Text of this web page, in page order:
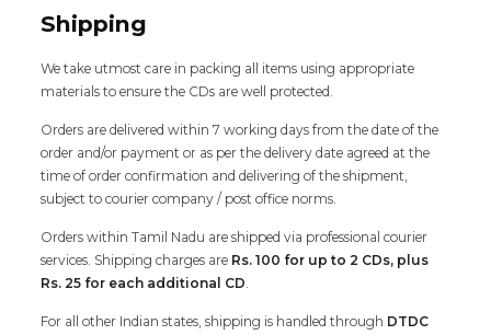
Shipping
We take utmost care in packing all items using appropriate
materials to ensure the CDs are well protected.
Orders are delivered within 7 working days from the date of the
order and/or payment or as per the delivery date agreed at the
time of order confirmation and delivering of the shipment,
subject to courier company / post office norms.
Orders within Tamil Nadu are shipped via professional courier
services. Shipping charges are Rs. 100 for up to 2 CDs, plus
Rs. 25 for each additional CD
For all other Indian states, shipping is handled through DTDC